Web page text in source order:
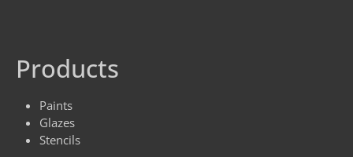
Products
Paints
Glazes
Stencils